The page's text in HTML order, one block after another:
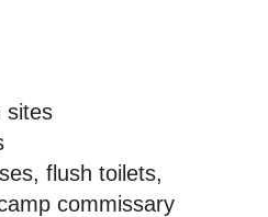
sites
flush toilets,
commissary